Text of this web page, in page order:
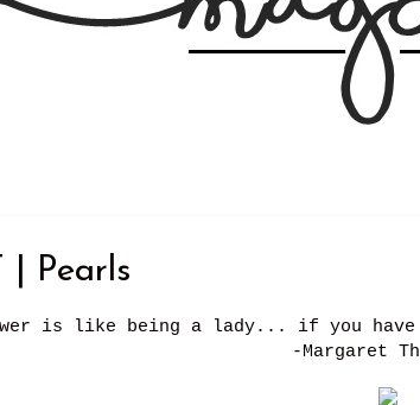
| Pearls
is like being a lady... if you
-Margaret